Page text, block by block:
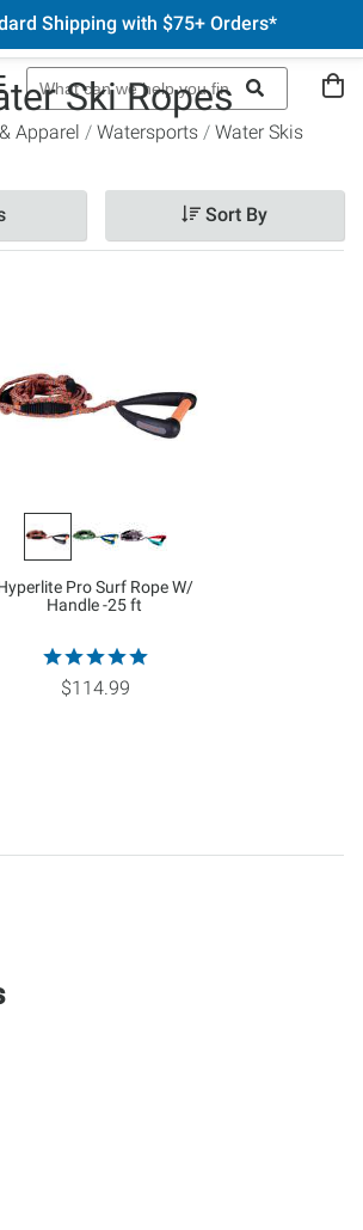
Shipping with $75+ Orders*
Ski Ropes
Apparel Watersports Water Skis
Sort By
Pro Surf Rope W/
Handle -25 ft
$114.99